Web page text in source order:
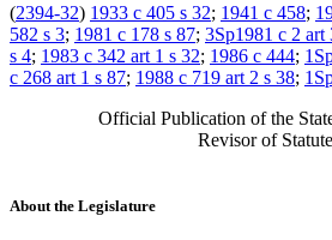
(2394-32) 1933 c 405 s 32; 1941 c 458;
582 s 3; 1981 c 178 s 87; 3Sp1981 c 2 art
s 4; 1983 c 342 art 1 s 32; 1986 c 444;
c 268 art 1 s 87; 1988 c 719 art 2 s 38;
Official Publication of the
Revisor of
About the Legislature